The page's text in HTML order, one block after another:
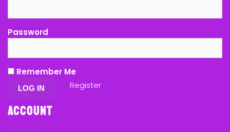
Password
Remember Me
Register
Account